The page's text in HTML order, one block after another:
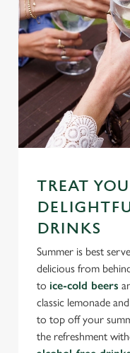
TREAT
DRINKS
Summer is best
delicious from
to ice-cold beers
classic lemonade
to top off your
the refreshment